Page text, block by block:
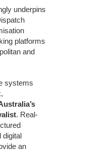
underpins
platforms
and
systems
. Real-
digital
an